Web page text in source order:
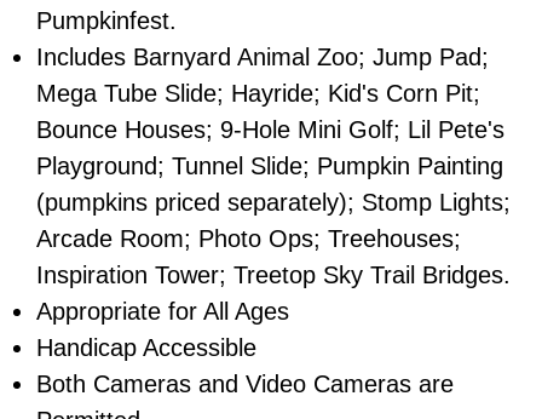
Pumpkinfest.
Includes Barnyard Animal Zoo; Jump Pad;
Mega Tube Slide; Hayride; Kid's Corn Pit;
Bounce Houses; 9-Hole Mini Golf; Lil Pete's
Playground; Tunnel Slide; Pumpkin Painting
(pumpkins priced separately); Stomp Lights;
Arcade Room; Photo Ops; Treehouses;
Inspiration Tower; Treetop Sky Trail Bridges.
Appropriate for All Ages
Handicap Accessible
Both Cameras and Video Cameras are